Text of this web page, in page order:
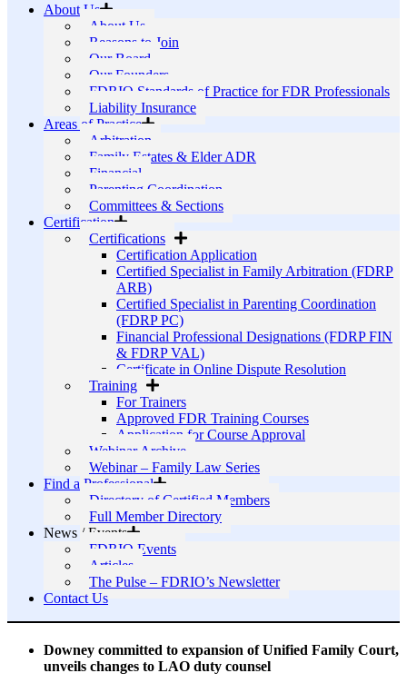
About Us
About Us
Reasons to Join
Our Board
Our Founders
FDRIO Standards of Practice for FDR Professionals
Liability Insurance
Areas of Practice
Arbitration
Family Estates & Elder ADR
Financial
Parenting Coordination
Committees & Sections
Certification
Certifications
Certification Application
Certified Specialist in Family Arbitration (FDRP
ARB)
Certified Specialist in Parenting Coordination
(FDRP PC)
Financial Professional Designations (FDRP FIN
& FDRP VAL)
Certificate in Online Dispute Resolution
Training
For Trainers
Approved FDR Training Courses
Application for Course Approval
Webinar Archive
Webinar – Family Law Series
Find a Professional
Directory of Certified Members
Full Member Directory
News / Events
FDRIO Events
Articles
The Pulse – FDRIO’s Newsletter
Contact Us
Downey committed to expansion of Unified Family Court,
unveils changes to LAO duty counsel